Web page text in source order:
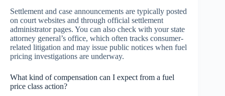
Settlement and case announcements are typically posted
on court websites and through official settlement
administrator pages. You can also check with your state
attorney general’s office, which often tracks consumer-
related litigation and may issue public notices when fuel
pricing investigations are underway.
What kind of compensation can I expect from a fuel
price class action?